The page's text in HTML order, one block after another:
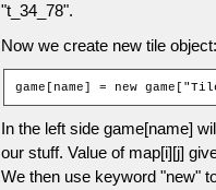
"t_34_78".
Now we create new tile object:
game[name] = new
In the left side game[name]
our stuff. Value of map[i][j]
We then use keyword "new"